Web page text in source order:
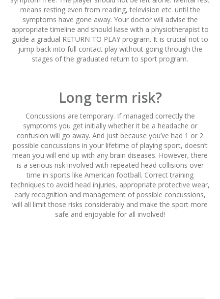
means resting even from reading, television etc. until the
symptoms have gone away. Your doctor will advise the
appropriate timeline and should liase with a physiotherapist to
guide a gradual RETURN TO PLAY program. It is crucial not to
jump back into full contact play without going through the
stages of the graduated return to sport program.
Long term risk?
Concussions are temporary. If managed correctly the
symptoms you get initially whether it be a headache or
confusion will go away. And just because you’ve had 1 or 2
possible concussions in your lifetime of playing sport, doesn’t
mean you will end up with any brain diseases. However, there
is a serious risk involved with repeated head collisions over
time in sports like American football. Correct training
techniques to avoid head injuries, appropriate protective wear,
early recognition and management of possible concussions,
will all limit those risks considerably and make the sport more
safe and enjoyable for all involved!